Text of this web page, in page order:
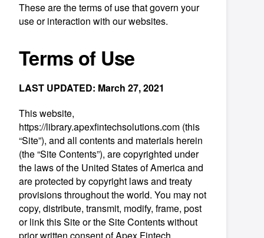
These are the terms of use that govern your
use or interaction with our websites.
Terms of Use
LAST UPDATED: March 27, 2021
This website,
https://library.apexfintechsolutions.com (this
“Site”), and all contents and materials herein
(the “Site Contents”), are copyrighted under
the laws of the United States of America and
are protected by copyright laws and treaty
provisions throughout the world. You may not
copy, distribute, transmit, modify, frame, post
or link this Site or the Site Contents without